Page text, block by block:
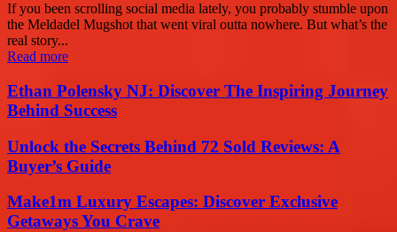
If you been scrolling social media lately, you probably stumble upon
the Meldadel Mugshot that went viral outta nowhere. But what’s the
real story...
Read more
Ethan Polensky NJ: Discover The Inspiring Journey
Behind Success
Unlock the Secrets Behind 72 Sold Reviews: A
Buyer’s Guide
Make1m Luxury Escapes: Discover Exclusive
Getaways You Crave